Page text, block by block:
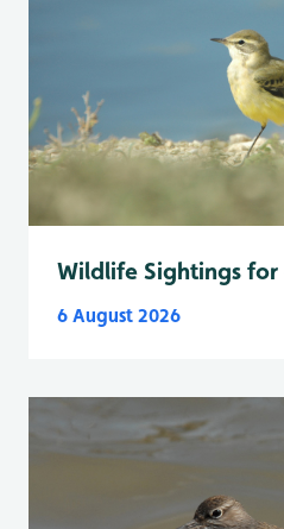
Wildlife Sightings
6 August 2026